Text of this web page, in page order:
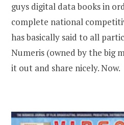
guys digital data books in
complete national
has basically said to all
Numeris (owned by the big
it out and share nicely. Now.